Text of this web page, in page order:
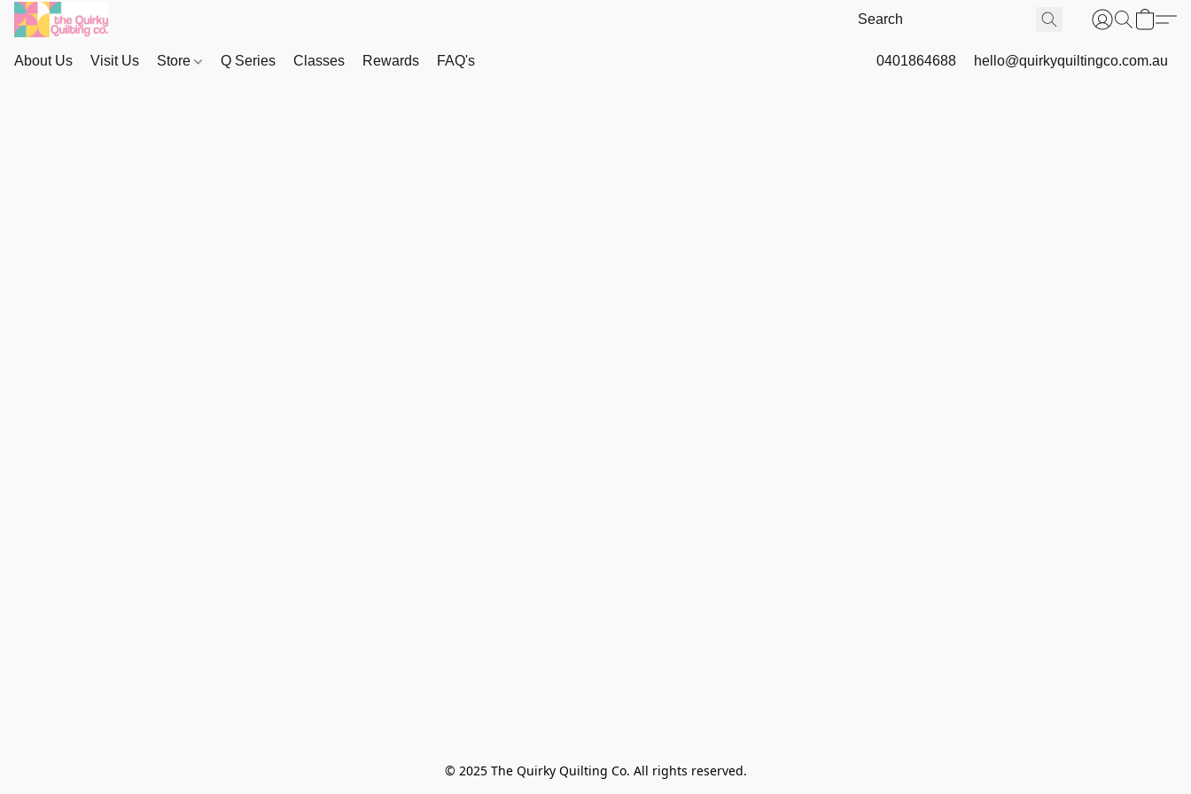
About Us Visit Us Store Q Series Classes Rewards FAQ's 0401864688 hello@quirkyquiltingco.com.au
© 2025 The Quirky Quilting Co. All rights reserved.